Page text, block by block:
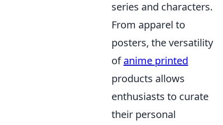
series and characters.
From apparel to
posters, the versatility
ofanime printed
products allows
enthusiasts to curate
their personal